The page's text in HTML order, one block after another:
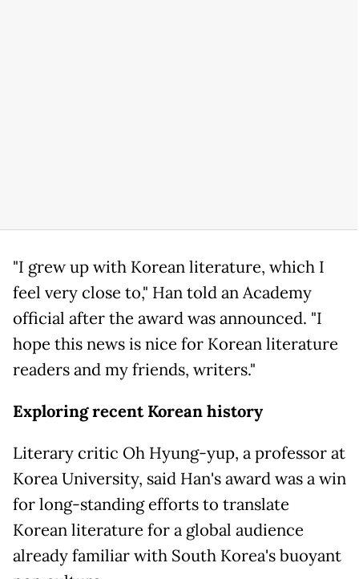
"I grew up with Korean literature, which I
feel very close to," Han told an Academy
official after the award was announced. "I
hope this news is nice for Korean literature
readers and my friends, writers."
Exploring recent Korean history
Literary critic Oh Hyung-yup, a professor at
Korea University, said Han's award was a win
for long-standing efforts to translate
Korean literature for a global audience
already familiar with South Korea's buoyant